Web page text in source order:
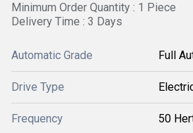
Minimum Order Quantity : 1 Piece
Delivery Time : 3 Days
Automatic Grade Full
Drive Type
Frequency 50